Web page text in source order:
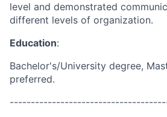
level and demonstrated
different levels of organization.
Education:
Bachelor's/University degree,
preferred.